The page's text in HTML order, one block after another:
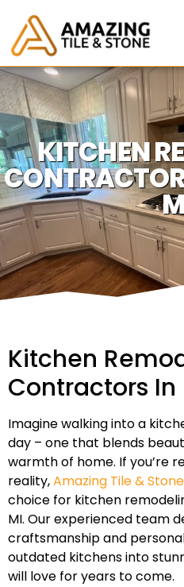
KITCHEN
Kitchen
Contractors In
Imagine walking into a
day – one that blends
warmth of home. If you’re
reality,Amazing Tile & Stone
choice for kitchen
MI. Our experienced team
craftsmanship and
outdated kitchens into
will love for years to come.